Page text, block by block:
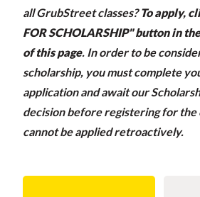
all GrubStreet classes?To apply,
FOR SCHOLARSHIP" button in
of this page. In order to be
scholarship, you must complete
application and await our
decision before registering for the
cannot be applied retroactively.